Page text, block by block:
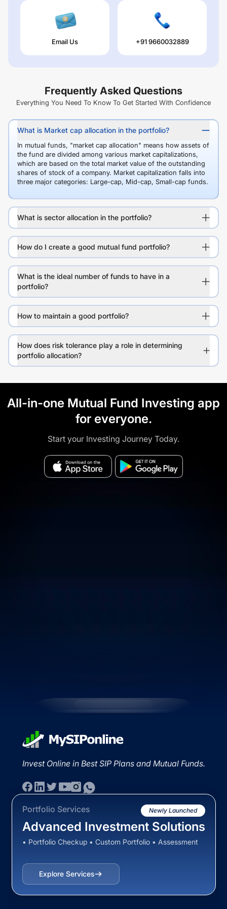
Email Us +91 9660032889
Frequently Asked Questions
Everything You Need To Know To Get Started With Confidence
What is Market cap allocation in the portfolio?
In mutual funds, "market cap allocation" means how assets of
the fund are divided among various market capitalizations,
which are based on the total market value of the outstanding
shares of stock of a company. Market capitalization falls into
three major categories: Large-cap, Mid-cap, Small-cap funds.
What is sector allocation in the portfolio?
How do I create a good mutual fund portfolio?
What is the ideal number of funds to have in a
portfolio?
How to maintain a good portfolio?
How does risk tolerance play a role in determining
portfolio allocation?
All-in-one Mutual Fund Investing app
for everyone.
Start your Investing Journey Today.
Invest Online in Best SIP Plans and Mutual Funds.
Portfolio Services Newly Launched
Advanced Investment Solutions
• Portfolio Checkup • Custom Portfolio • Assessment
Explore Services